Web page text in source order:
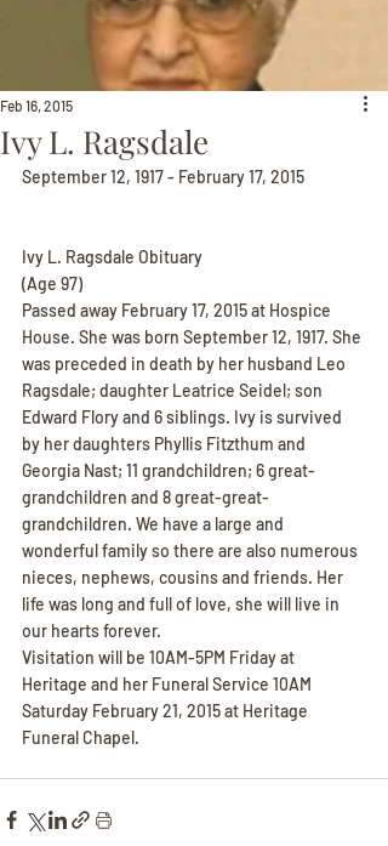
Ivy L. Ragsdale
Feb 16, 2015
September 12, 1917 - February 17, 2015
Ivy L. Ragsdale Obituary
(Age 97)
Passed away February 17, 2015 at Hospice
House. She was born September 12, 1917. She
was preceded in death by her husband Leo
Ragsdale; daughter Leatrice Seidel; son
Edward Flory and 6 siblings. Ivy is survived
by her daughters Phyllis Fitzthum and
Georgia Nast; 11 grandchildren; 6 great-
grandchildren and 8 great-great-
grandchildren. We have a large and
wonderful family so there are also numerous
nieces, nephews, cousins and friends. Her
life was long and full of love, she will live in
our hearts forever.
Visitation will be 10AM-5PM Friday at
Heritage and her Funeral Service 10AM
Saturday February 21, 2015 at Heritage
Funeral Chapel.